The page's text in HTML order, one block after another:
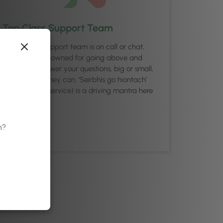
Top Class Support Team
Our friendly support team is on call or chat,
and they’re renowned for going above and
beyond to answer your questions, big or small,
as quickly as they can. ‘Seirbhís go hiontach’
(excellence in service) is a driving mantra here